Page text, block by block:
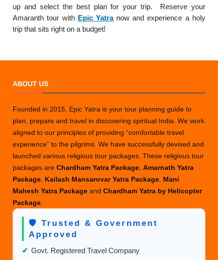
up and select the best plan for your trip. Reserve your
Amaranth tour with Epic Yatranow and experience a holy
trip that sits right on a budget!
ABOUT US
Founded in 2015, Epic Yatra is your tour planning guide to
plan, prepare and travel in discovering spiritual India. We work
aligned to our principles of providing “comfortable travel
experience” to the pilgrims. We have successfully devised and
launched various religious tour packages. These religious tour
packages areChardham Yatra Package ,Amarnath Yatra
Package Kailash Mansarovar Yatra Package Mani
Mahesh Yatra PackageandChardham Yatra by Helicopter
Package
🛡️ Trusted & Government
Approved
✔ Govt. Registered Travel Company